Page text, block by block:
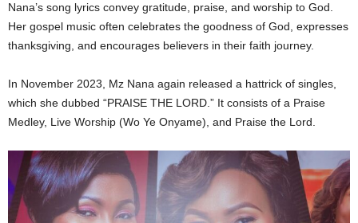
Nana’s song lyrics convey gratitude, praise, and worship to God.
Her gospel music often celebrates the goodness of God, expresses
thanksgiving, and encourages believers in their faith journey.
In November 2023, Mz Nana again released a hattrick of singles,
which she dubbed “PRAISE THE LORD.” It consists of a Praise
Medley, Live Worship (Wo Ye Onyame), and Praise the Lord.